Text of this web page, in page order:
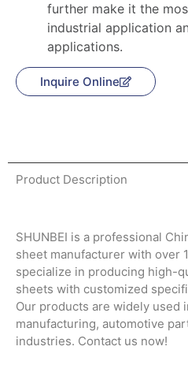
further make it the
industrial application
applications.
Inquire Online
Product Description
SHUNBEI is a professional
sheet manufacturer with over
specialize in producing high-
sheets with customized
Our products are widely used
manufacturing, automotive
industries. Contact us now!